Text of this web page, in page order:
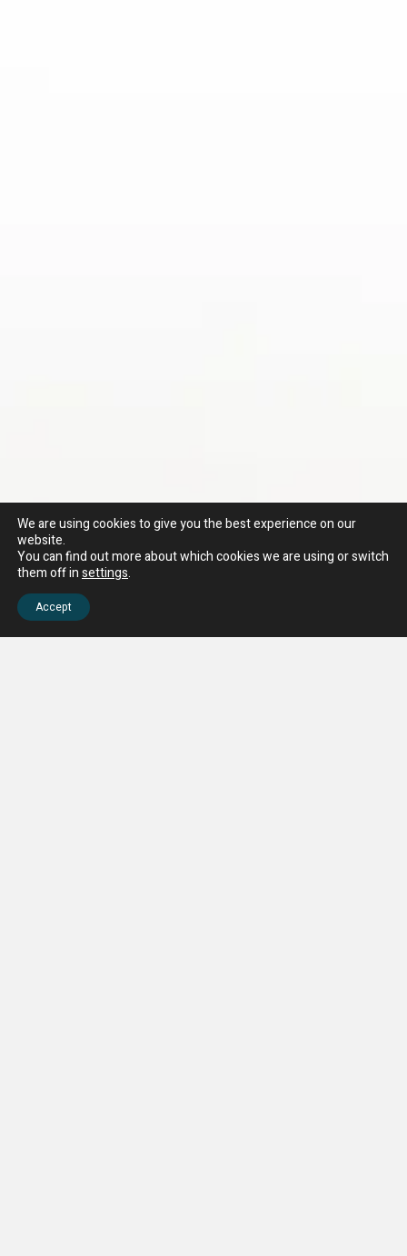
We are using cookies to give you the best experience on our
website.
You can find out more about which cookies we are using or switch
them off insettings.
Accept